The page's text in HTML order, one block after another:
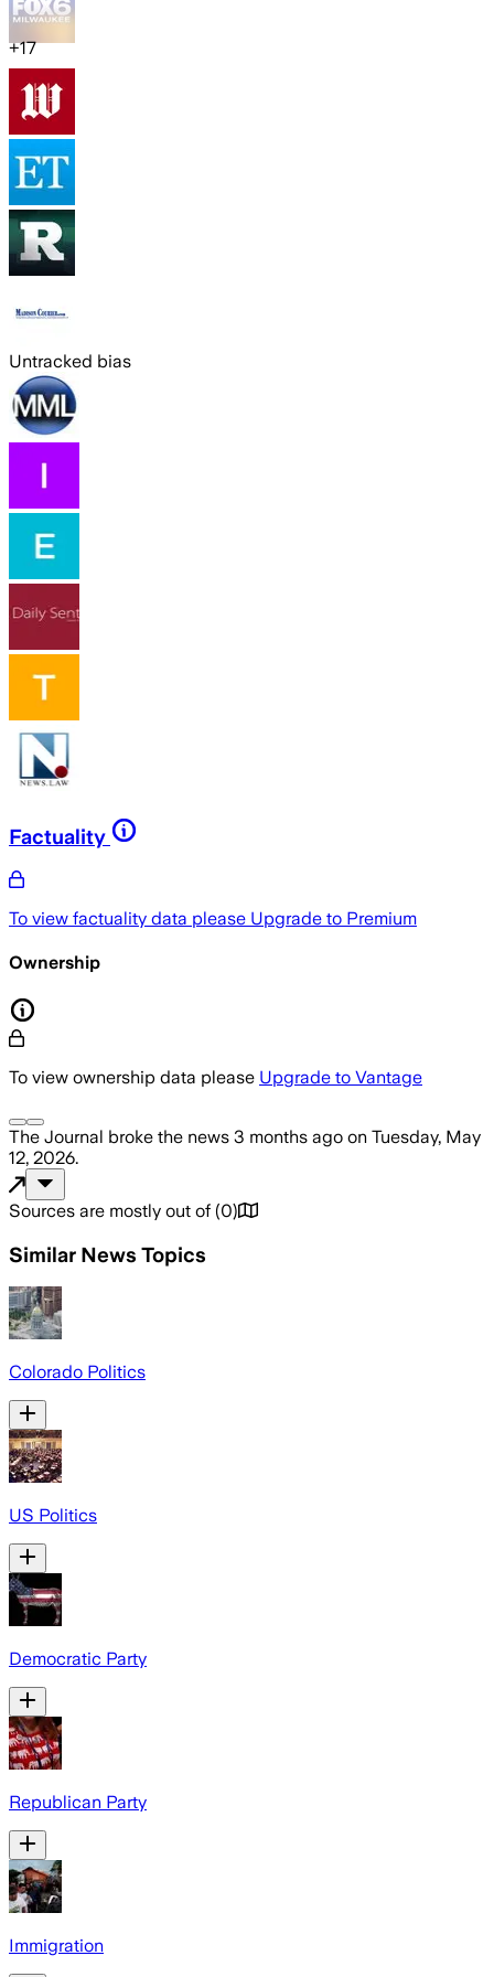
+17
Untracked bias
Factuality
To view factuality data please Upgrade to Premium
Ownership
To view ownership data please Upgrade to Vantage
The Journal broke the news 3 months ago on Tuesday, May
12, 2026.
Sources are mostly out of (0)
Similar News Topics
Colorado Politics
US Politics
Democratic Party
Republican Party
Immigration